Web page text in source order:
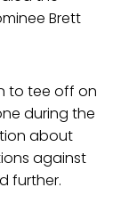
Brett
to tee off on
during the
about
against
further.